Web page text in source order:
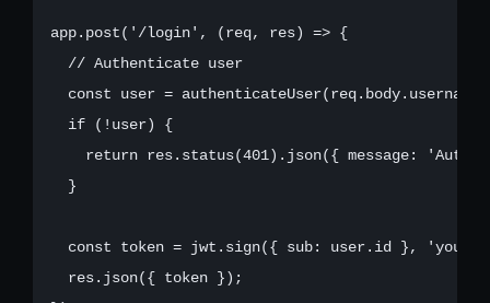
app.post('/login', (req, res) => {
  // Authenticate user
const user =
  if (!user) {
return res.status(401).json({ message:
  }
const token = jwt.sign({ sub: user.id },
  res.json({ token });